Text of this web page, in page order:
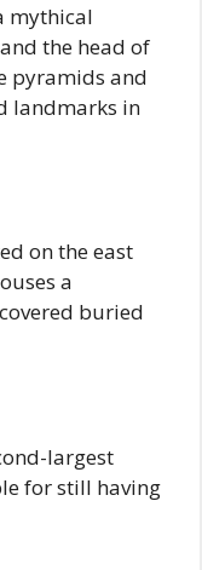
mythical
the head of
pyramids and
landmarks in
on the east
a
buried
largest
for still having